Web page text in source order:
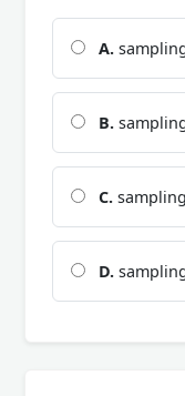
A.
B.
C.
D.